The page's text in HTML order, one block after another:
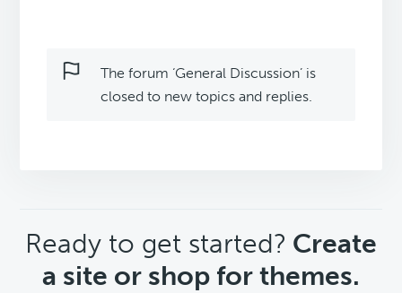
The forum ‘General Discussion’ is
closed to new topics and replies.
CTA
Ready to get started? Create
a site or shop for themes.